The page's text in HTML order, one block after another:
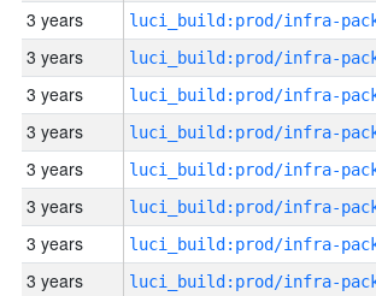
3 years
3 years
3 years
3 years
3 years
3 years
3 years
3 years